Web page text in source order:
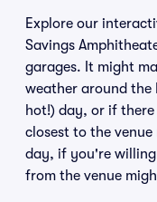
Explore our
Savings
garages. It might
weather around the
hot!) day, or if
closest to the
day, if you're
from the venue